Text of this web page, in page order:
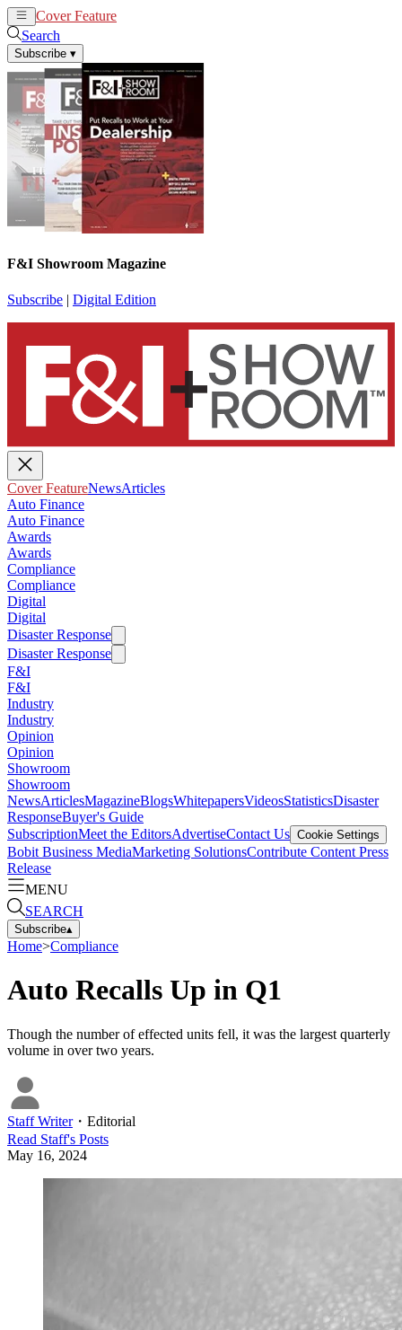
Cover Feature
Search
Subscribe ▾
F&I Showroom Magazine
Subscribe | Digital Edition
Cover FeatureNewsArticles
Auto Finance
Auto Finance
Awards
Awards
Compliance
Compliance
Digital
Digital
Disaster Response
Disaster Response
F&I
F&I
Industry
Industry
Opinion
Opinion
Showroom
Showroom
NewsArticlesMagazineBlogsWhitepapersVideosStatisticsDisaster
ResponseBuyer's Guide
SubscriptionMeet the EditorsAdvertiseContact Us Cookie Settings
Bobit Business MediaMarketing SolutionsContribute Content Press
Release
MENU
SEARCH
Subscribe▴
Home>Compliance
Auto Recalls Up in Q1
Though the number of effected units fell, it was the largest quarterly
volume in over two years.
Staff Writer・ Editorial
Read Staff's Posts
May 16, 2024